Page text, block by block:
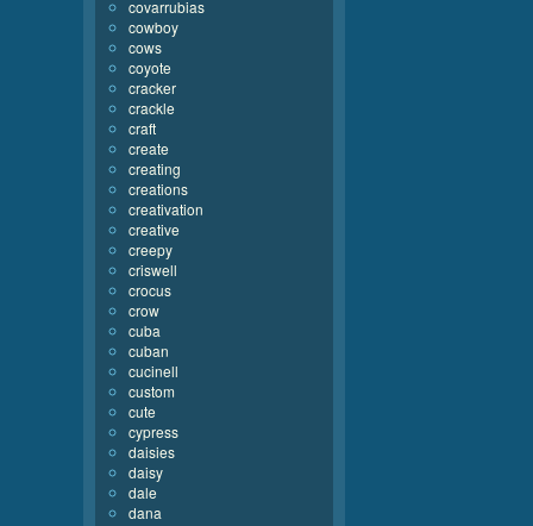
covarrubias
cowboy
cows
coyote
cracker
crackle
craft
create
creating
creations
creativation
creative
creepy
criswell
crocus
crow
cuba
cuban
cucinell
custom
cute
cypress
daisies
daisy
dale
dana